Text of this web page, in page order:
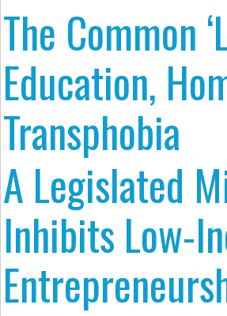
The Common
Education,
Transphobia
A Legislated
Inhibits Low-